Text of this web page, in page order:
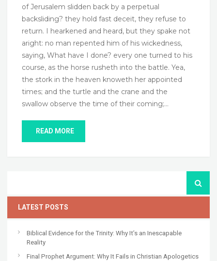
of Jerusalem slidden back by a perpetual
backsliding? they hold fast deceit, they refuse to
return. I hearkened and heard, but they spake not
aright: no man repented him of his wickedness,
saying, What have I done? every one turned to his
course, as the horse rusheth into the battle. Yea,
the stork in the heaven knoweth her appointed
times; and the turtle and the crane and the
swallow observe the time of their coming;…
READ MORE
LATEST POSTS
Biblical Evidence for the Trinity: Why It’s an Inescapable
Reality
Final Prophet Argument: Why It Fails in Christian Apologetics